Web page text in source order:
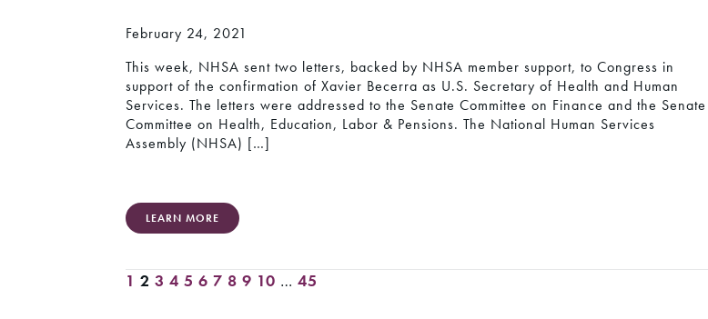
February 24, 2021
This week, NHSA sent two letters, backed by NHSA member support, to Congress in
support of the confirmation of Xavier Becerra as U.S. Secretary of Health and Human
Services. The letters were addressed to the Senate Committee on Finance and the Senate
Committee on Health, Education, Labor & Pensions. The National Human Services
Assembly (NHSA) […]
LEARN MORE
1 2 3 4 5 6 7 8 9 10 … 45